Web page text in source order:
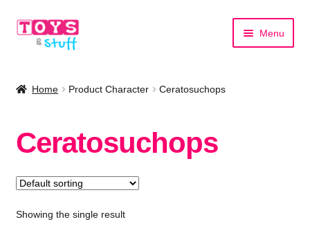
Skip
Skip
Menu
Shop by Brand
Home Product Character Ceratosuchops
Ceratosuchops
Showing the single result